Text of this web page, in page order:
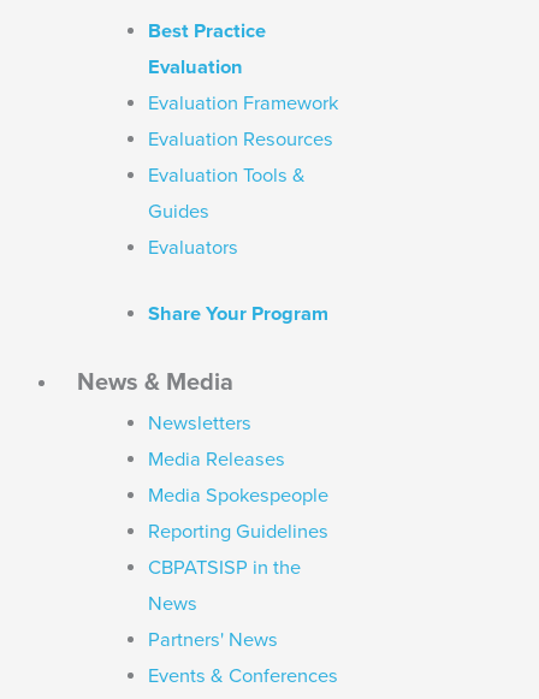
Best Practice
Evaluation
Evaluation Framework
Evaluation Resources
Evaluation Tools &
Guides
Evaluators
Share Your Program
News & Media
Newsletters
Media Releases
Media Spokespeople
Reporting Guidelines
CBPATSISP in the
News
Partners' News
Events & Conferences